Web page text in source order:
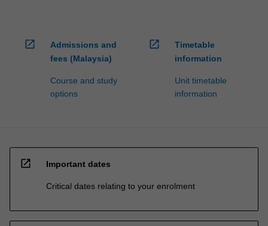
open_in_new
Admissions and
fees (Malaysia)
Course and study
options
open_in_new
Timetable
information
Unit timetable
information
open_in_new Important dates
Critical dates relating to your enrolment